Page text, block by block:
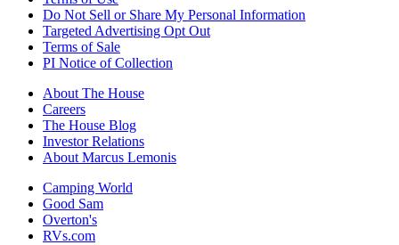
Do Not Sell or Share My Personal Information
Targeted Advertising Opt Out
Terms of Sale
PI Notice of Collection
About The House
Careers
The House Blog
Investor Relations
About Marcus Lemonis
Camping World
Good Sam
Overton's
RVs.com